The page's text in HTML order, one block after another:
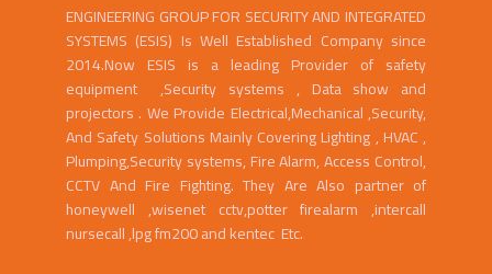
ENGINEERING GROUP FOR SECURITY AND INTEGRATED
SYSTEMS (ESIS) Is Well Established Company since
2014.Now ESIS is a leading Provider of safety
equipment ,Security systems , Data show and
projectors . We Provide Electrical,Mechanical ,Security,
And Safety Solutions Mainly Covering Lighting , HVAC ,
Plumping,Security systems, Fire Alarm, Access Control,
CCTV And Fire Fighting. They Are Also partner of
honeywell ,wisenet cctv,potter firealarm ,intercall
nursecall ,lpg fm200 and kentec Etc.